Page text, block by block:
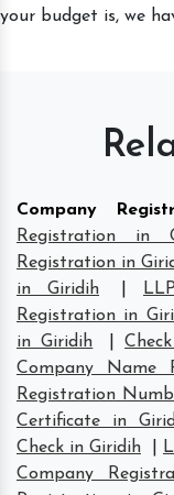
your budget is, we
Company
Registration in
Registration in
in Giridih
Registration in
in Giridih
|
Company Name
Registration
Certificate in
Check in Giridih
Company